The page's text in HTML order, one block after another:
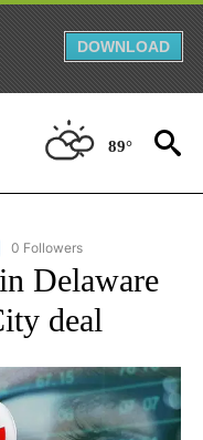
DOWNLOAD
89°
"AP NATIONAL BUSINESS"
0 Followers
Delaware
deal